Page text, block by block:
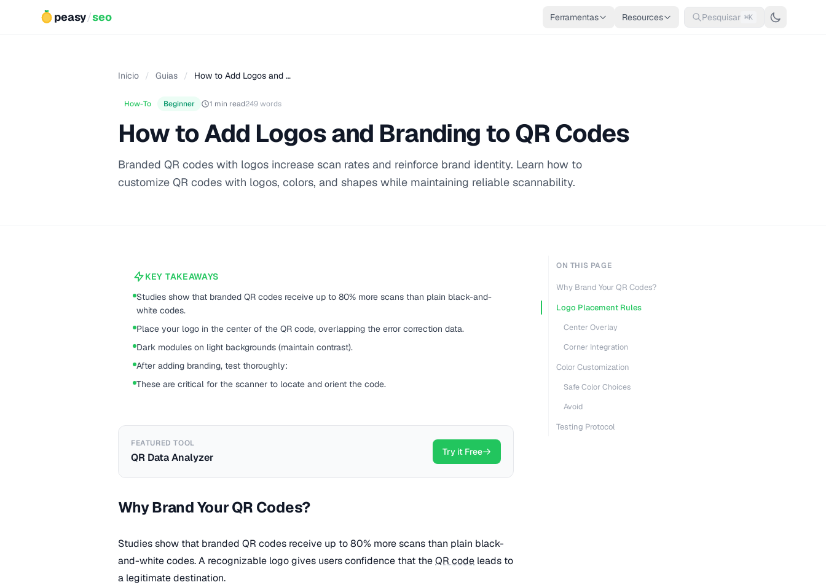
peasy/seo Ferramentas Resources Pesquisar ⌘K
Início / Guias / How to Add Logos and …
How-To Beginner 1 min read249 words
How to Add Logos and Branding to QR Codes
Branded QR codes with logos increase scan rates and reinforce brand identity. Learn how to
customize QR codes with logos, colors, and shapes while maintaining reliable scannability.
KEY TAKEAWAYS
Studies show that branded QR codes receive up to 80% more scans than plain black-and-
white codes.
Place your logo in the center of the QR code, overlapping the error correction data.
Dark modules on light backgrounds (maintain contrast).
After adding branding, test thoroughly:
These are critical for the scanner to locate and orient the code.
FEATURED TOOL
QR Data Analyzer Try it Free
Why Brand Your QR Codes?
Studies show that branded QR codes receive up to 80% more scans than plain black-
and-white codes. A recognizable logo gives users confidence that theQR code leads to
a legitimate destination.
ON THIS PAGE
Why Brand Your QR Codes?
Logo Placement Rules
Center Overlay
Corner Integration
Color Customization
Safe Color Choices
Avoid
Testing Protocol